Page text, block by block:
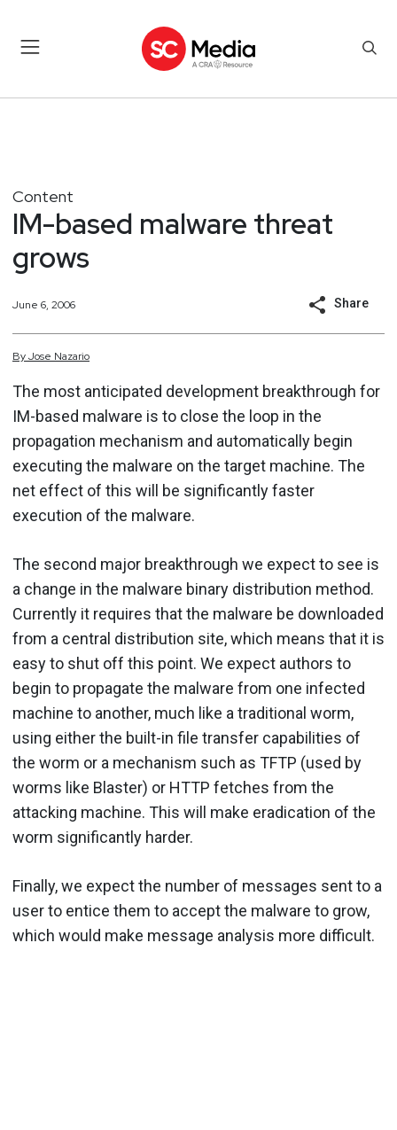
Content
IM-based malware threat
grows
June 6, 2006 Share
ByJose Nazario
The most anticipated development breakthrough for
IM-based malware is to close the loop in the
propagation mechanism and automatically begin
executing the malware on the target machine. The
net effect of this will be significantly faster
execution of the malware.
The second major breakthrough we expect to see is
a change in the malware binary distribution method.
Currently it requires that the malware be downloaded
from a central distribution site, which means that it is
easy to shut off this point. We expect authors to
begin to propagate the malware from one infected
machine to another, much like a traditional worm,
using either the built-in file transfer capabilities of
the worm or a mechanism such as TFTP (used by
worms like Blaster) or HTTP fetches from the
attacking machine. This will make eradication of the
worm significantly harder.
Finally, we expect the number of messages sent to a
user to entice them to accept the malware to grow,
which would make message analysis more difficult.